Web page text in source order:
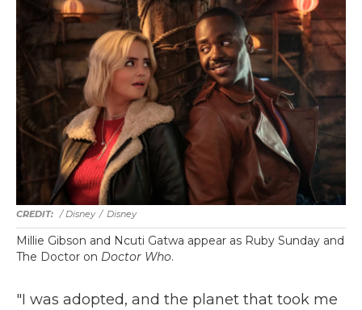
/ Disney / Disney
Millie Gibson and Ncuti Gatwa appear as Ruby Sunday and
The Doctor on Doctor Who.
"I was adopted, and the planet that took me